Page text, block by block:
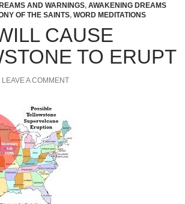
AND WARNINGS, AWAKENING DREAMS
OF THE SAINTS, WORD MEDITATIONS
CAUSE
TO ERUPT
LEAVE A COMMENT